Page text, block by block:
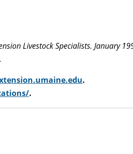
Livestock Specialists. January
.
.